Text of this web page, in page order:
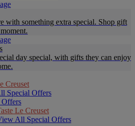
with something extra special. Shop gift
day special, with gifts they can enjoy
Creuset
Special Offers
Offers
Le Creuset
All Special Offers